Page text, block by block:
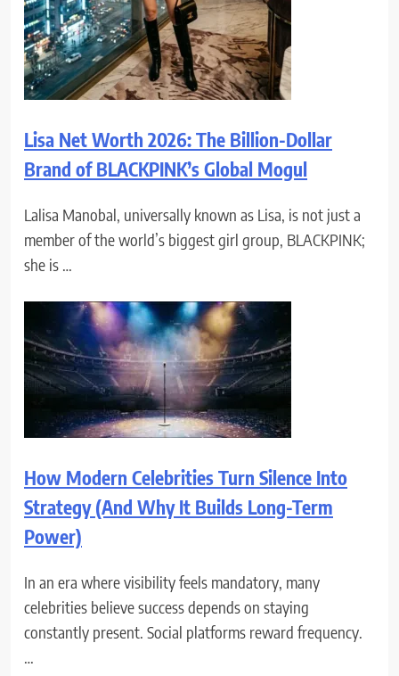
Lisa Net Worth 2026: The Billion-Dollar
Brand of BLACKPINK’s Global Mogul
Lalisa Manobal, universally known as Lisa, is not just a
member of the world’s biggest girl group, BLACKPINK;
she is …
How Modern Celebrities Turn Silence Into
Strategy (And Why It Builds Long-Term
Power)
In an era where visibility feels mandatory, many
celebrities believe success depends on staying
constantly present. Social platforms reward frequency.
…